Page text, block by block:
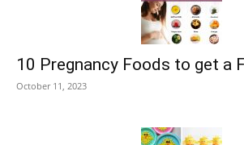
10 Pregnancy Foods to get a
October 11, 2023